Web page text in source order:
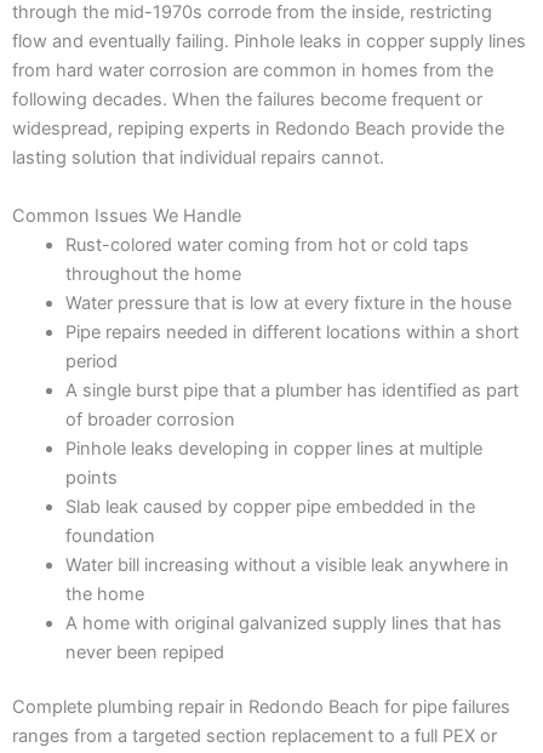
through the mid-1970s corrode from the inside, restricting
flow and eventually failing. Pinhole leaks in copper supply lines
from hard water corrosion are common in homes from the
following decades. When the failures become frequent or
widespread, repiping experts in Redondo Beach provide the
lasting solution that individual repairs cannot.
Common Issues We Handle
Rust-colored water coming from hot or cold taps
throughout the home
Water pressure that is low at every fixture in the house
Pipe repairs needed in different locations within a short
period
A single burst pipe that a plumber has identified as part
of broader corrosion
Pinhole leaks developing in copper lines at multiple
points
Slab leak caused by copper pipe embedded in the
foundation
Water bill increasing without a visible leak anywhere in
the home
A home with original galvanized supply lines that has
never been repiped
Complete plumbing repair in Redondo Beach for pipe failures
ranges from a targeted section replacement to a full PEX or